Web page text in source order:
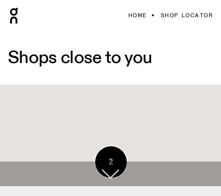
HOME SHOP LOCATOR
Shops close to you
2